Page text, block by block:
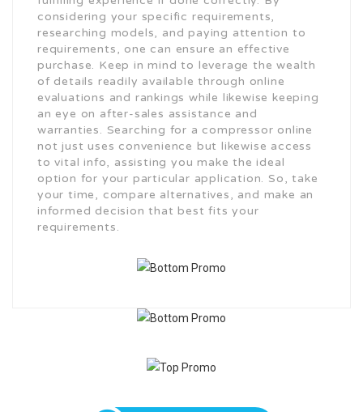
considering your specific requirements,
researching models, and paying attention to
requirements, one can ensure an effective
purchase. Keep in mind to leverage the wealth
of details readily available through online
evaluations and rankings while likewise keeping
an eye on after-sales assistance and
warranties. Searching for a compressor online
not just uses convenience but likewise access
to vital info, assisting you make the ideal
option for your particular application. So, take
your time, compare alternatives, and make an
informed decision that best fits your
requirements.